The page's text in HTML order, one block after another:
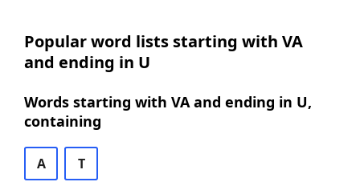
Popular word lists starting with VA
and ending in U
Words starting with VA and ending in U,
containing
A T